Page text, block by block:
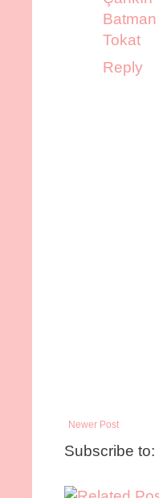
Batman
Tokat
Reply
Newer Post
Subscribe to: